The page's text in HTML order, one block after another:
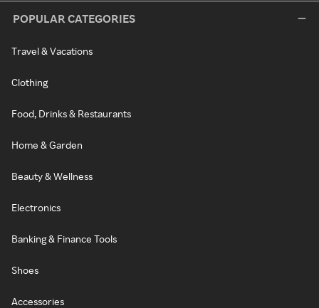
POPULAR CATEGORIES
Travel & Vacations
Clothing
Food, Drinks & Restaurants
Home & Garden
Beauty & Wellness
Electronics
Banking & Finance Tools
Shoes
Accessories